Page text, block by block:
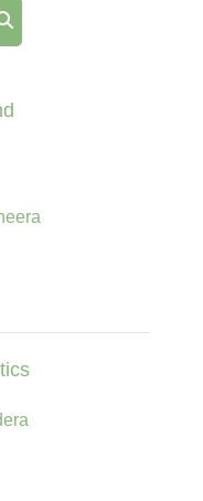
Search courses